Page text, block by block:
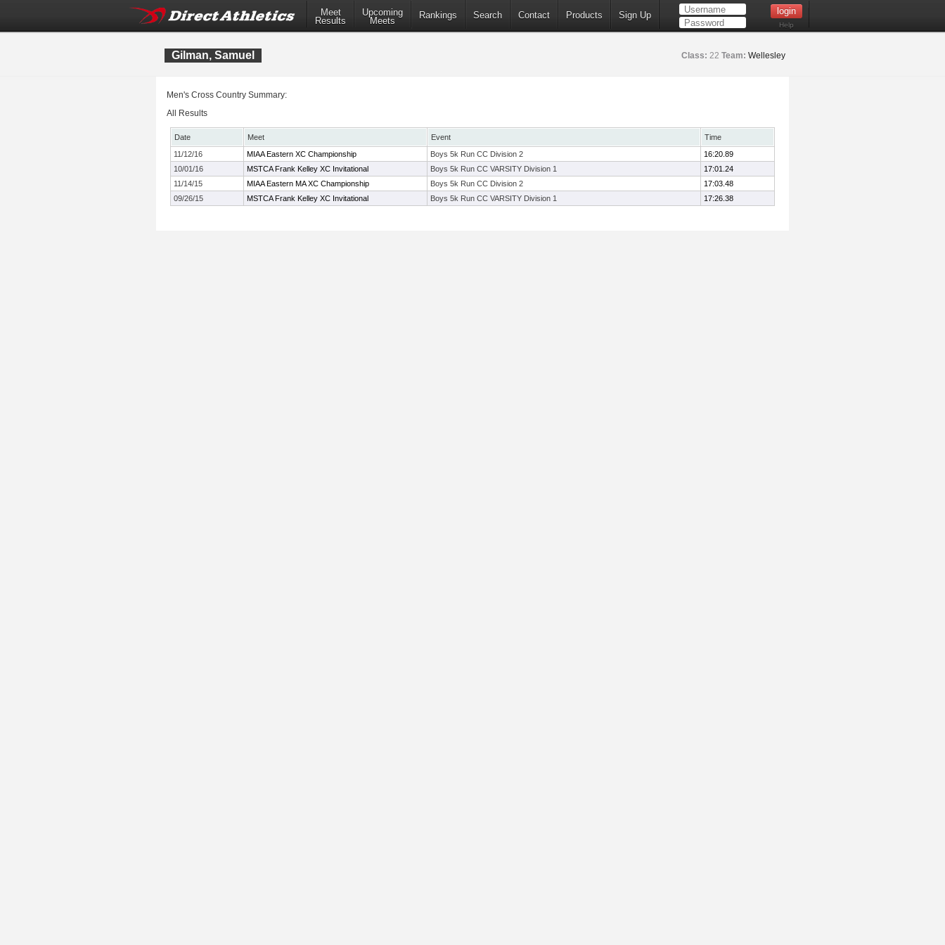
Meet
Results
Upcoming
Meets
Rankings Search Contact Products Sign Up
Help
Gilman, Samuel Class: 22 Team: Wellesley
Men's Cross Country Summary:
All Results
Date Meet Event
Time
11/12/16
MIAA Eastern XC Championship Boys 5k Run CC Division 2
16:20.89
10/01/16
MSTCA Frank Kelley XC Invitational Boys 5k Run CC VARSITY Division 1
17:01.24
11/14/15
MIAA Eastern MA XC Championship Boys 5k Run CC Division 2
17:03.48
09/26/15
MSTCA Frank Kelley XC Invitational Boys 5k Run CC VARSITY Division 1 17:26.38